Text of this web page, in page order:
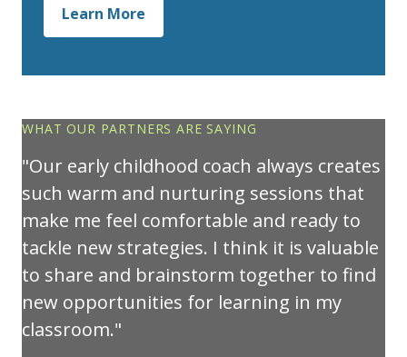
Learn More
WHAT OUR PARTNERS ARE SAYING
Our early childhood coach always creates
such warm and nurturing sessions that
make me feel comfortable and ready to
tackle new strategies. I think it is valuable
to share and brainstorm together to find
new opportunities for learning in my
classroom.